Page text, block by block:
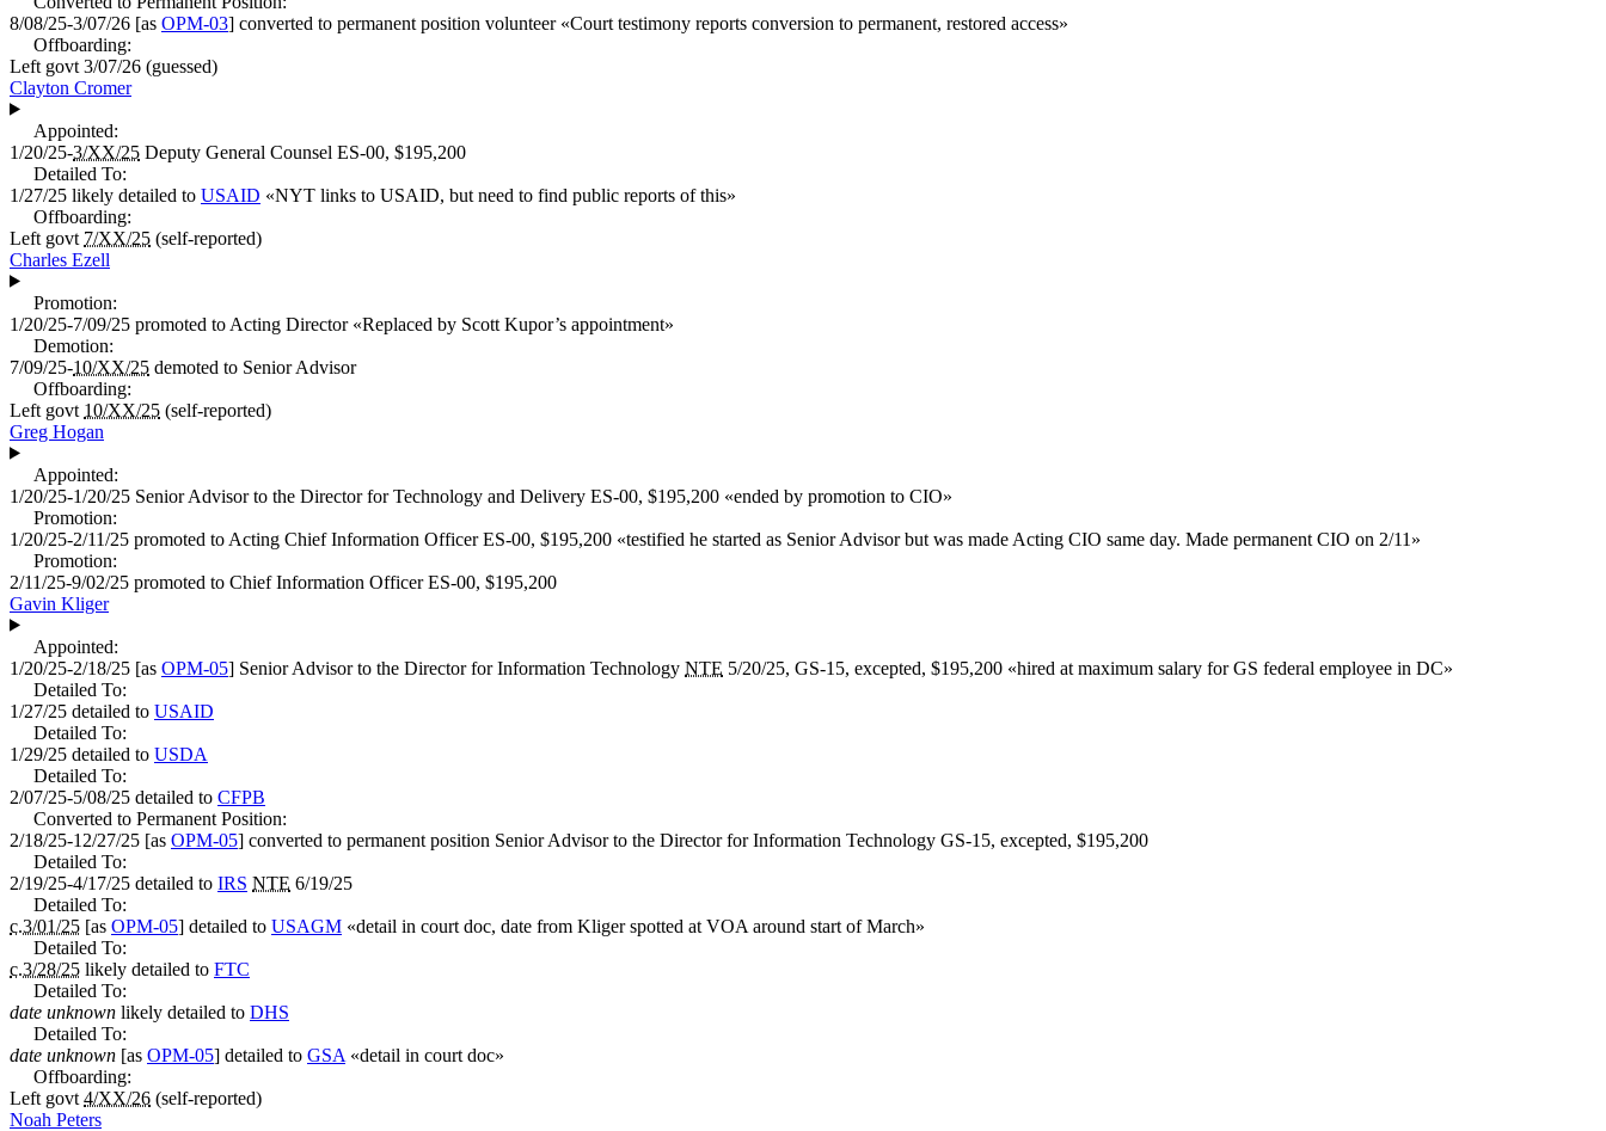
8/08/25-3/07/26 [as OPM-03] converted to permanent position volunteer «Court testimony reports conversion to permanent, restored access»
Offboarding:
Left govt 3/07/26 (guessed)
Clayton Cromer
Appointed:
1/20/25-3/XX/25 Deputy General Counsel ES-00, $195,200
Detailed To:
1/27/25 likely detailed to USAID «NYT links to USAID, but need to find public reports of this»
Offboarding:
Left govt 7/XX/25 (self-reported)
Charles Ezell
Promotion:
1/20/25-7/09/25 promoted to Acting Director«Replaced by Scott Kupor’s appointment»
Demotion:
7/09/25-10/XX/25 demoted to Senior Advisor
Offboarding:
Left govt 10/XX/25 (self-reported)
Greg Hogan
Appointed:
1/20/25-1/20/25 Senior Advisor to the Director for Technology and Delivery ES-00, $195,200 «ended by promotion to CIO»
Promotion:
1/20/25-2/11/25 promoted to Acting Chief Information OfficerES-00, $195,200 «testified he started as Senior Advisor but was made Acting CIO same day. Made permanent CIO on 2/11 »
Promotion:
2/11/25-9/02/25 promoted to Chief Information OfficerES-00, $195,200
Gavin Kliger
Appointed:
1/20/25-2/18/25 [as OPM-05] Senior Advisor to the Director for Information Technology NTE 5/20/25, GS-15, excepted, $195,200 «hired at maximum salary for GS federal employee in DC»
Detailed To:
1/27/25 detailed to USAID
Detailed To:
1/29/25 detailed to USDA
Detailed To:
2/07/25-5/08/25 detailed to CFPB
Converted to Permanent Position:
2/18/25-12/27/25 [as OPM-05] converted to permanent position Senior Advisor to the Director for Information Technology GS-15, excepted, $195,200
Detailed To:
2/19/25-4/17/25 detailed to IRS NTE 6/19/25
Detailed To:
c.3/01/25 [as OPM-05] detailed to USAGM «detail in court doc, date from Kliger spotted at VOA around start of March»
Detailed To:
c.3/28/25 likely detailed to FTC
Detailed To:
date unknown likely detailed to DHS
Detailed To:
date unknown [as OPM-05] detailed to GSA «detail in court doc»
Offboarding:
Left govt 4/XX/26 (self-reported)
Noah Peters